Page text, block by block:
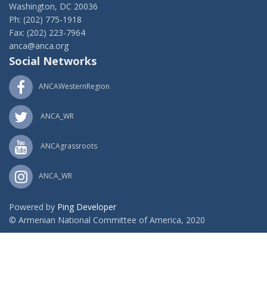
Washington, DC 20036
Ph: (202) 775-1918
Fax: (202) 223-7964
anca@anca.org
Social Networks
ANCAWesternRegion
ANCA_WR
ANCAgrassroots
ANCA_WR
Powered by Ping Developer
© Armenian National Committee of America, 2020